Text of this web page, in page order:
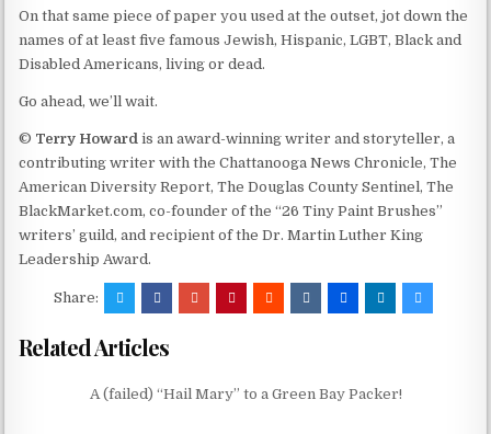
On that same piece of paper you used at the outset, jot down the
names of at least five famous Jewish, Hispanic, LGBT, Black and
Disabled Americans, living or dead.
Go ahead, we’ll wait.
© Terry Howard is an award-winning writer and storyteller, a
contributing writer with the Chattanooga News Chronicle, The
American Diversity Report, The Douglas County Sentinel, The
BlackMarket.com, co-founder of the “26 Tiny Paint Brushes”
writers’ guild, and recipient of the Dr. Martin Luther King
Leadership Award.
Share:
Related Articles
A (failed) “Hail Mary” to a Green Bay Packer!